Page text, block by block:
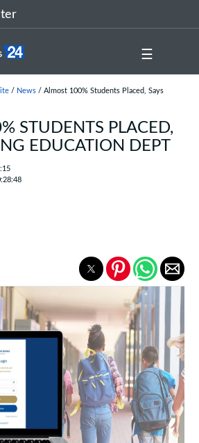
☰
/ News/ Almost 100% Students Placed, Says
STUDENTS PLACED,
EDUCATION DEPT